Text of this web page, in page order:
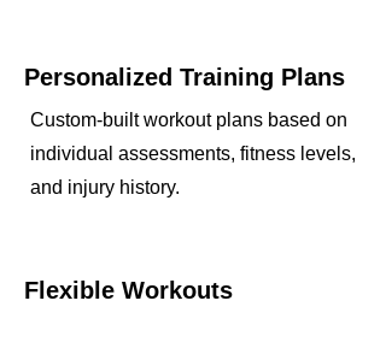
Personalized Training Plans
Custom-built workout plans based on
individual assessments, fitness levels,
and injury history.
Flexible Workouts